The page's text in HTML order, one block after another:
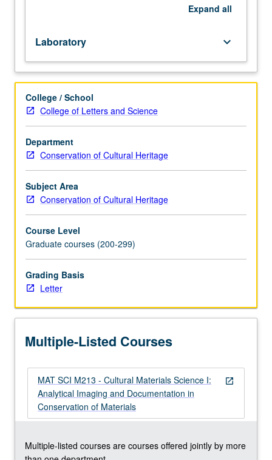
photography,
computer-
aided
tools,
and
scientific
imaging
to
determine
and
document
condition
and
technological
features
of
archaeological
ethnographic
Development
basic…
more
content
click
Read
Expand all
Laboratory keyboard_arrow_down
College / School
College of Letters and Science
Department
Conservation of Cultural Heritage
Subject Area
Conservation of Cultural Heritage
Course Level
Graduate courses (200-299)
Grading Basis
Letter
Multiple-Listed Courses
open_in_new
MAT SCI M213 - Cultural Materials Science I:
Analytical Imaging and Documentation in
Conservation of Materials
Multiple-listed courses are courses offered jointly by more